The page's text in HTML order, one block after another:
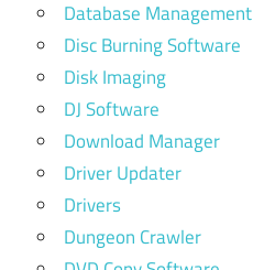
Database Management
Disc Burning Software
Disk Imaging
DJ Software
Download Manager
Driver Updater
Drivers
Dungeon Crawler